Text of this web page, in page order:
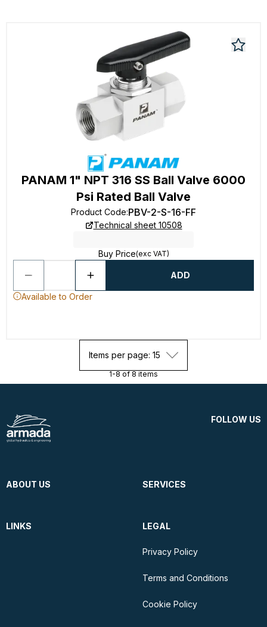
PANAM 1" NPT 316 SS Ball Valve 6000
Psi Rated Ball Valve
Product Code:PBV-2-S-16-FF
Technical sheet 10508
Buy Price(exc VAT)
ADD
Available to Order
Items per page: 15
1-8 of 8 items
FOLLOW US
ABOUT US SERVICES
LINKS LEGAL
Privacy Policy
Terms and Conditions
Cookie Policy